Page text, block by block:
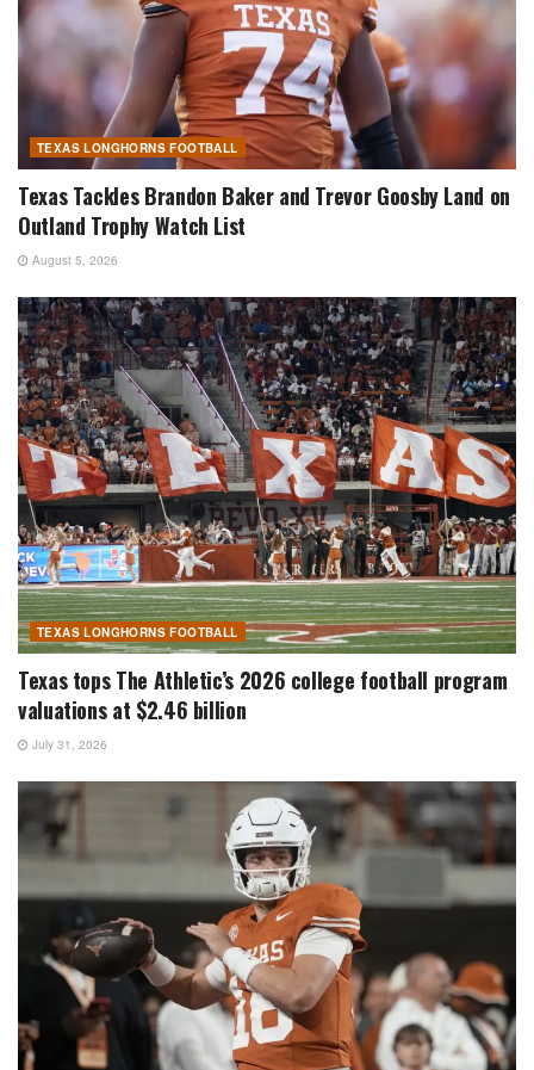
TEXAS LONGHORNS FOOTBALL
Texas Tackles Brandon Baker and Trevor Goosby Land on
Outland Trophy Watch List
August 5, 2026
TEXAS LONGHORNS FOOTBALL
Texas tops The Athletic’s 2026 college football program
valuations at $2.46 billion
July 31, 2026